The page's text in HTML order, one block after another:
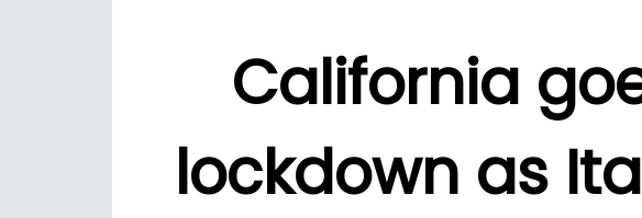
California
lockdown as